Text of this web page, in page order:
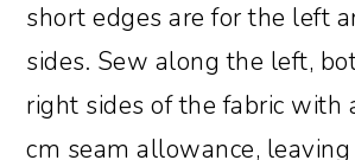
short edges are for the left
sides. Sew along the left,
right sides of the fabric with
cm seam allowance,